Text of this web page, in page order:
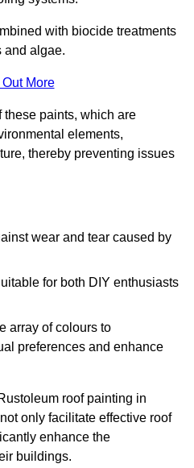
with biocide treatments
and algae.
Out More
these paints, which are
elements,
thereby preventing issues
wear and tear caused by
for both DIY enthusiasts
array of colours to
preferences and enhance
roof painting in
only facilitate effective roof
enhance the
buildings.